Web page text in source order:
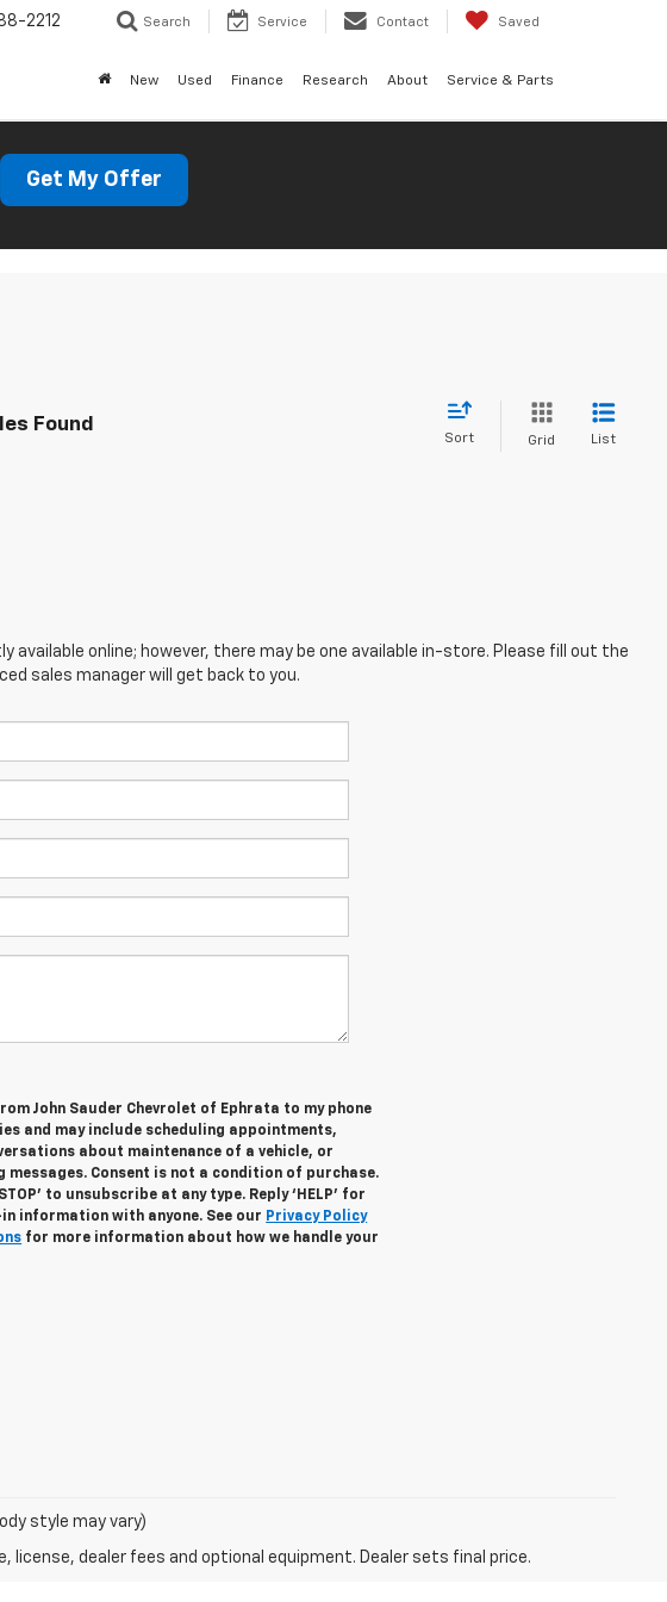
2212 Search Service Contact Saved
New Used Finance Research About Service & Parts
Get My Offer
Found
Sort Grid List
available online; however, there may be one available in-store. Please fill out the
sales manager will get back to you.
John Sauder Chevrolet of Ephrata to my phone
and may include scheduling appointments,
about maintenance of a vehicle, or
Consent is not a condition of purchase.
to unsubscribe at any type. Reply ‘HELP’ for
information with anyone. See our Privacy Policy
for more information about how we handle your
style may vary)
license, dealer fees and optional equipment. Dealer sets final price.